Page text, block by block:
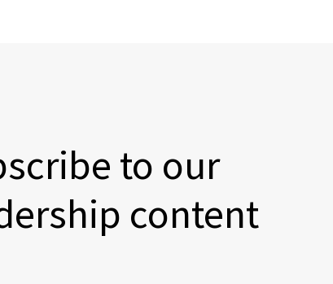
to our
content